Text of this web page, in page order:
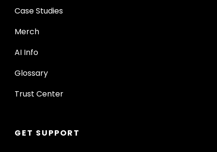
Case Studies
Merch
AI Info
Glossary
Trust Center
GET SUPPORT